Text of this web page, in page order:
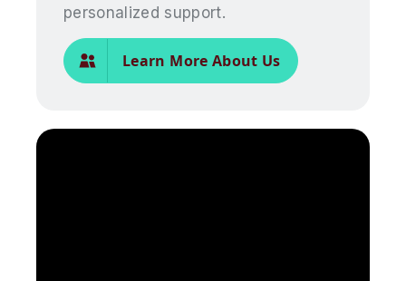
personalized support.
Learn More About Us